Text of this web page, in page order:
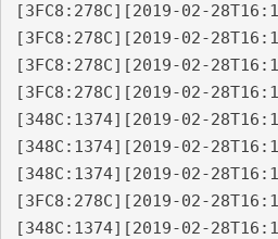
[3FC8:278C][2019-02-
[3FC8:278C][2019-02-
[3FC8:278C][2019-02-
[3FC8:278C][2019-02-
[348C:1374][2019-02-
[348C:1374][2019-02-
[348C:1374][2019-02-
[3FC8:278C][2019-02-
[348C:1374][2019-02-